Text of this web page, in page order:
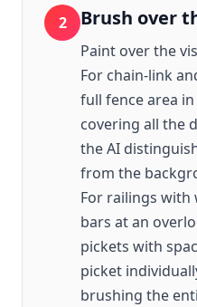
2 Brush over
Paint over the
For chain-link
full fence area
covering all the
the AI
from the
For railings with
bars at an
pickets with
picket
brushing the